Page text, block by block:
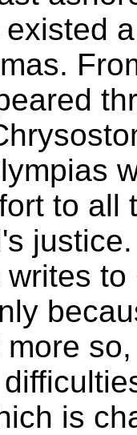
to all
more
is